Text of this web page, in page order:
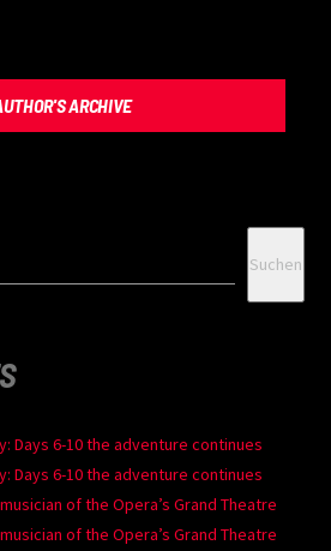
ARCHIVE
Suchen
Days 6-10 the adventure continues
Days 6-10 the adventure continues
of the Opera’s Grand Theatre
of the Opera’s Grand Theatre